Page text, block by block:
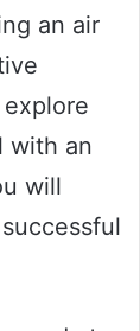
an air
with an
will